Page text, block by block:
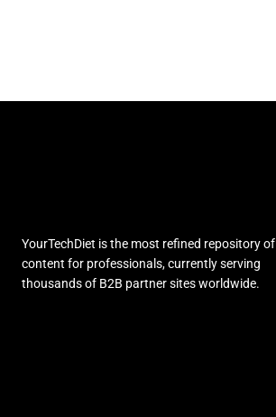
YourTechDiet is the most refined repository of
content for professionals, currently serving
thousands of B2B partner sites worldwide.